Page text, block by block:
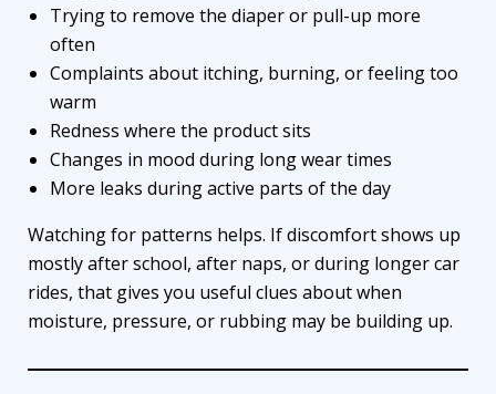
Trying to remove the diaper or pull-up more
often
Complaints about itching, burning, or feeling too
warm
Redness where the product sits
Changes in mood during long wear times
More leaks during active parts of the day
Watching for patterns helps. If discomfort shows up
mostly after school, after naps, or during longer car
rides, that gives you useful clues about when
moisture, pressure, or rubbing may be building up.